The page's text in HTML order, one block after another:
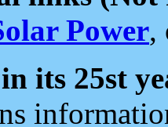
Power,
its 25st